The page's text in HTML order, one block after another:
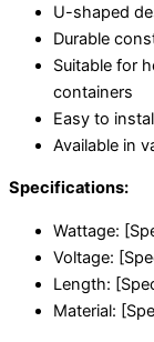
U-shaped
Durable
Suitable for
containers
Easy to
Available in
Specifications:
Wattage:
Voltage:
Length:
Material: